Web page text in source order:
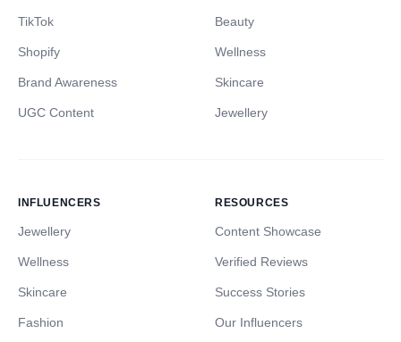
TikTok
Shopify
Brand Awareness
UGC Content
Beauty
Wellness
Skincare
Jewellery
INFLUENCERS
Jewellery
Wellness
Skincare
Fashion
RESOURCES
Content Showcase
Verified Reviews
Success Stories
Our Influencers